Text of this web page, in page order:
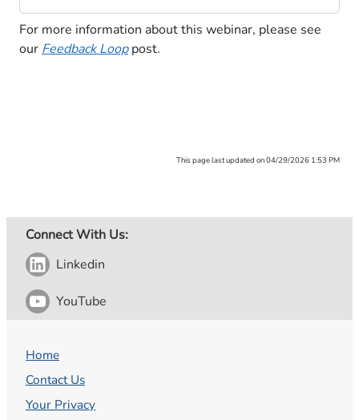
​​For ​more information about this webinar, please see
our Feedback Loop​ post​​.​
This page last updated on 04/29/2026 1:53 PM
Connect With Us:
Linkedin
YouTube
Home
Contact Us
Your Privacy